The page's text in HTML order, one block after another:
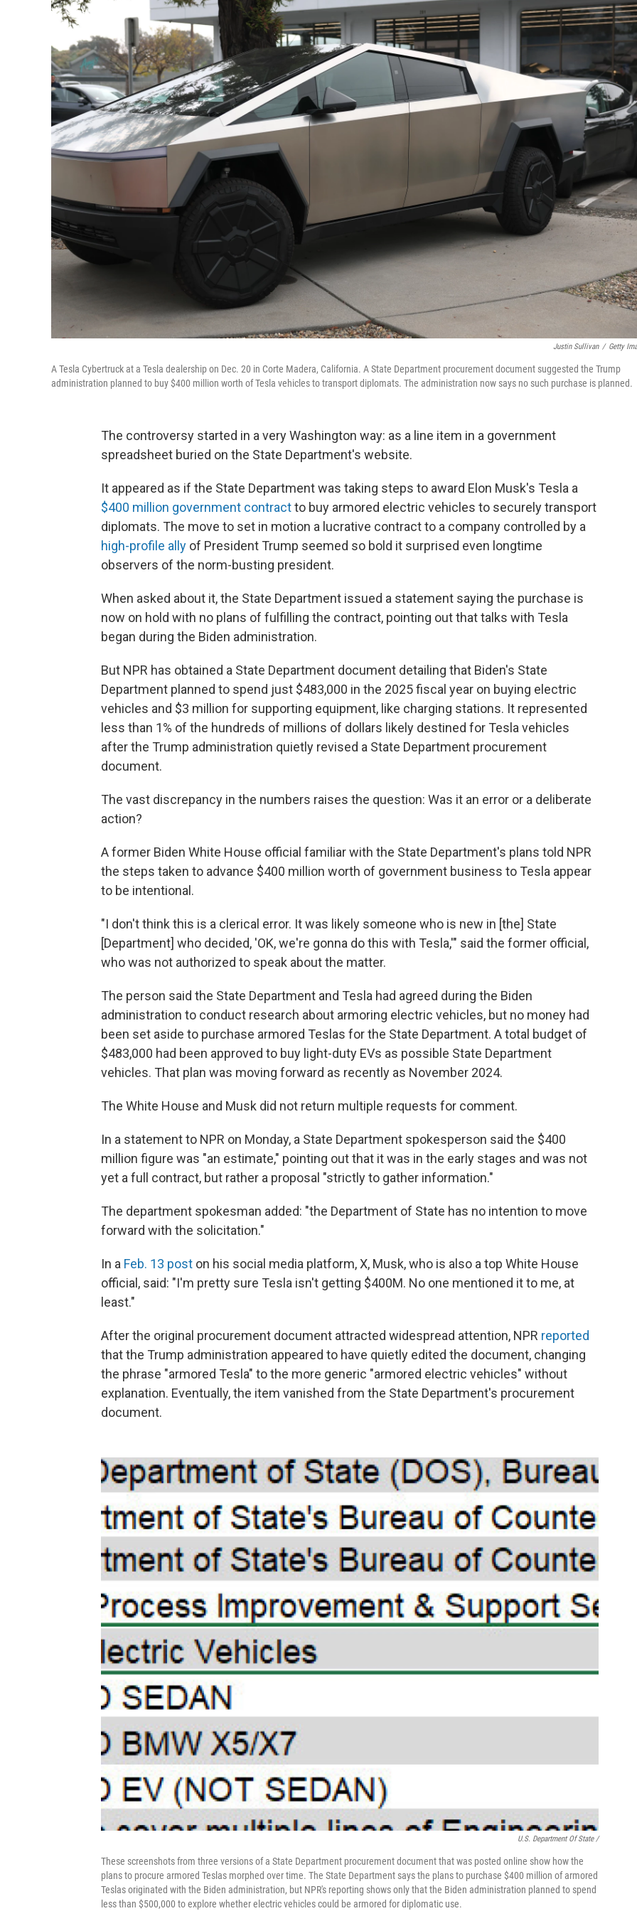
Justin Sullivan / Getty
A Tesla Cybertruck at a Tesla dealership on Dec. 20 in Corte Madera, California. A State Department procurement document suggested the Trump
administration planned to buy $400 million worth of Tesla vehicles to transport diplomats. The administration now says no such purchase is planned.
The controversy started in a very Washington way: as a line item in a government
spreadsheet buried on the State Department's website.
It appeared as if the State Department was taking steps to award Elon Musk's Tesla a
$400 million government contractto buy armored electric vehicles to securely transport
diplomats. The move to set in motion a lucrative contract to a company controlled by a
high-profile ally of President Trump seemed so bold it surprised even longtime
observers of the norm-busting president.
When asked about it, the State Department issued a statement saying the purchase is
now on hold with no plans of fulfilling the contract, pointing out that talks with Tesla
began during the Biden administration.
But NPR has obtained a State Department document detailing that Biden's State
Department planned to spend just $483,000 in the 2025 fiscal year on buying electric
vehicles and $3 million for supporting equipment, like charging stations. It represented
less than 1% of the hundreds of millions of dollars likely destined for Tesla vehicles
after the Trump administration quietly revised a State Department procurement
document.
The vast discrepancy in the numbers raises the question: Was it an error or a deliberate
action?
A former Biden White House official familiar with the State Department's plans told NPR
the steps taken to advance $400 million worth of government business to Tesla appear
to be intentional.
"I don't think this is a clerical error. It was likely someone who is new in [the] State
[Department] who decided, 'OK, we're gonna do this with Tesla,'" said the former official,
who was not authorized to speak about the matter.
The person said the State Department and Tesla had agreed during the Biden
administration to conduct research about armoring electric vehicles, but no money had
been set aside to purchase armored Teslas for the State Department. A total budget of
$483,000 had been approved to buy light-duty EVs as possible State Department
vehicles. That plan was moving forward as recently as November 2024.
The White House and Musk did not return multiple requests for comment.
In a statement to NPR on Monday, a State Department spokesperson said the $400
million figure was "an estimate," pointing out that it was in the early stages and was not
yet a full contract, but rather a proposal "strictly to gather information."
The department spokesman added: "the Department of State has no intention to move
forward with the solicitation."
In a Feb. 13 post on his social media platform, X, Musk, who is also a top White House
official, said: "I'm pretty sure Tesla isn't getting $400M. No one mentioned it to me, at
least."
After the original procurement document attracted widespread attention, NPR reported
that the Trump administration appeared to have quietly edited the document, changing
the phrase "armored Tesla" to the more generic "armored electric vehicles" without
explanation. Eventually, the item vanished from the State Department's procurement
document.
U.S. Department Of State /
These screenshots from three versions of a State Department procurement document that was posted online show how the
plans to procure armored Teslas morphed over time. The State Department says the plans to purchase $400 million of armored
Teslas originated with the Biden administration, but NPR's reporting shows only that the Biden administration planned to spend
less than $500,000 to explore whether electric vehicles could be armored for diplomatic use.